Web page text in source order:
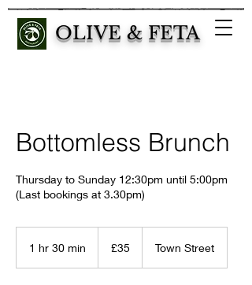
OLIVE & FETA
Bottomless Brunch
Thursday to Sunday 12:30pm until 5:00pm
(Last bookings at 3.30pm)
1 hr 30 min
pounds
£35 Town Street